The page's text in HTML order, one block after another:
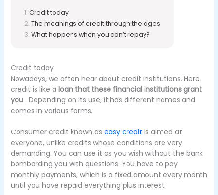
Credit today
The meanings of credit through the ages
What happens when you can’t repay?
Credit today
Nowadays, we often hear about credit institutions. Here,
credit is like a loan that these financial institutions grant
you. Depending on its use, it has different names and
comes in various forms.
Consumer credit known as easy credit is aimed at
everyone, unlike credits whose conditions are very
demanding. You can use it as you wish without the bank
bombarding you with questions. You have to pay
monthly payments, which is a fixed amount every month
until you have repaid everything plus interest.